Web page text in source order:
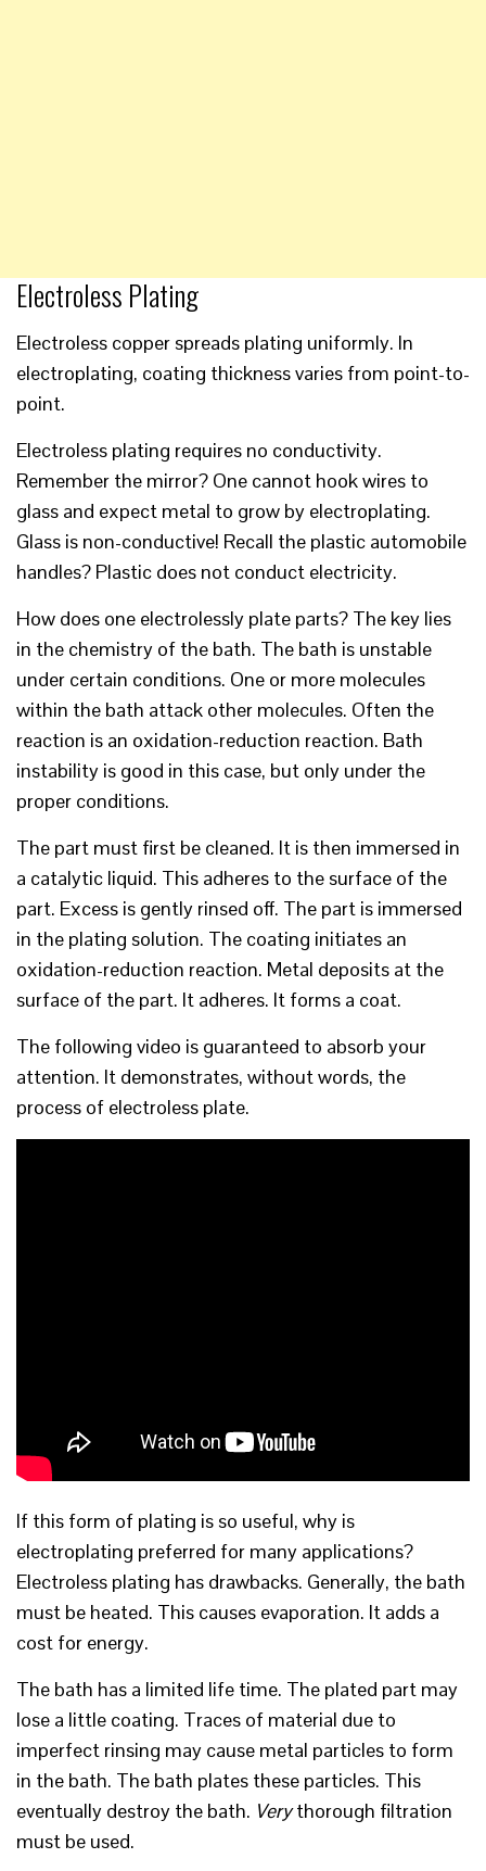
Electroless Plating
Electroless copper spreads plating uniformly. In
electroplating, coating thickness varies from point-to-
point.
Electroless plating requires no conductivity.
Remember the mirror? One cannot hook wires to
glass and expect metal to grow by electroplating.
Glass is non-conductive! Recall the plastic automobile
handles? Plastic does not conduct electricity.
How does one electrolessly plate parts? The key lies
in the chemistry of the bath. The bath is unstable
under certain conditions. One or more molecules
within the bath attack other molecules. Often the
reaction is an oxidation-reduction reaction. Bath
instability is good in this case, but only under the
proper conditions.
The part must first be cleaned. It is then immersed in
a catalytic liquid. This adheres to the surface of the
part. Excess is gently rinsed off. The part is immersed
in the plating solution. The coating initiates an
oxidation-reduction reaction. Metal deposits at the
surface of the part. It adheres. It forms a coat.
The following video is guaranteed to absorb your
attention. It demonstrates, without words, the
process of electroless plate.
If this form of plating is so useful, why is
electroplating preferred for many applications?
Electroless plating has drawbacks. Generally, the bath
must be heated. This causes evaporation. It adds a
cost for energy.
The bath has a limited life time. The plated part may
lose a little coating. Traces of material due to
imperfect rinsing may cause metal particles to form
in the bath. The bath plates these particles. This
eventually destroy the bath. Verythorough filtration
must be used.